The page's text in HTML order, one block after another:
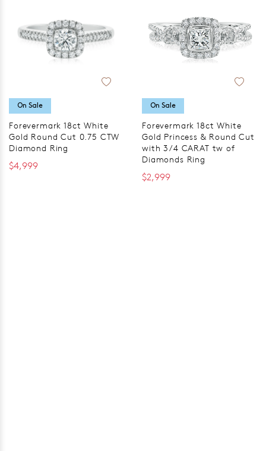
On Sale
Forevermark 18ct White
Gold Round Cut 0.75 CTW
Diamond Ring
$4,999
On Sale
Forevermark 18ct White
Gold Princess & Round Cut
with 3/4 CARAT tw of
Diamonds Ring
$2,999